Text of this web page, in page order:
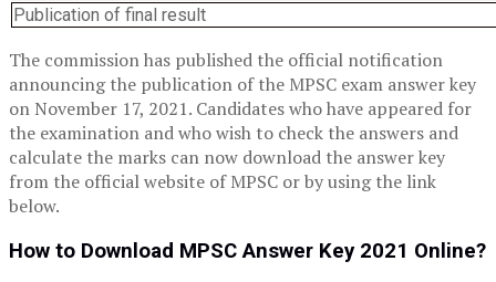
Publication of final result
The commission has published the official notification
announcing the publication of the MPSC exam answer key
on November 17, 2021. Candidates who have appeared for
the examination and who wish to check the answers and
calculate the marks can now download the answer key
from the official website of MPSC or by using the link
below.
How to Download MPSC Answer Key 2021 Online?